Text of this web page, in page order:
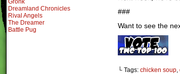
Gronk
Dreamland Chronicles
Rival Angels
The Dreamer
Battle Pug
###
Want to see the
└ Tags: chicken soup,